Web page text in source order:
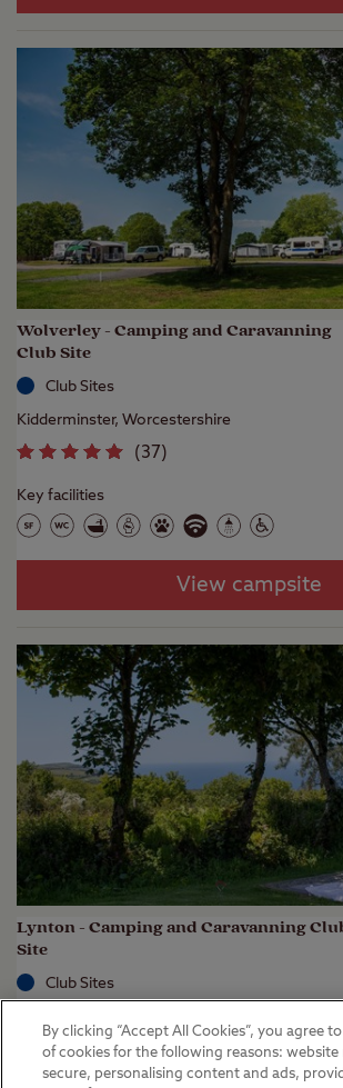
Wolverley - Camping and Caravanning
Club Site
Club Sites
Kidderminster, Worcestershire
(37)
Key facilities
View campsite
Lynton - Camping and Caravanning
Site
Club Sites
(33)
By clicking “Accept All Cookies”, you agree
of cookies for the following reasons: website
secure, personalising content and ads,